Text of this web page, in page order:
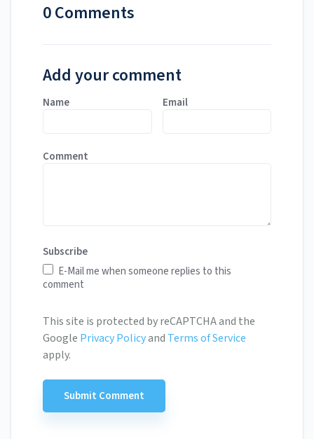
0 Comments
Add your comment
Name Email
Comment
Subscribe
E-Mail me when someone replies to this
comment
This site is protected by reCAPTCHA and the
Google Privacy Policyand Terms of Service
apply.